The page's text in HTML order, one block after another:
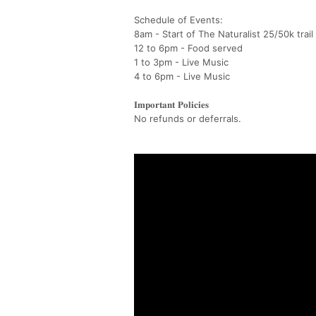
Schedule of Events:
8am - Start of The Naturalist 25/50k trail
12 to 6pm - Food served
1 to 3pm - Live Music
4 to 6pm - Live Music
𝐈𝐦𝐩𝐨𝐫𝐭𝐚𝐧𝐭 𝐏𝐨𝐥𝐢𝐜𝐢𝐞𝐬
No refunds or deferrals.